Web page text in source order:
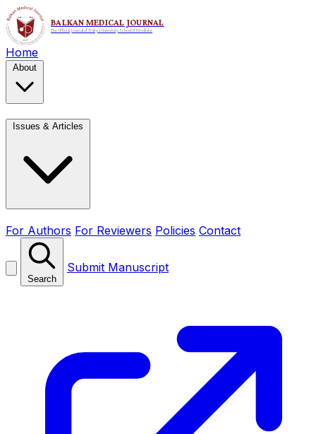
Home
About
Issues & Articles
For Authors For Reviewers Policies Contact
Search
Submit Manuscript